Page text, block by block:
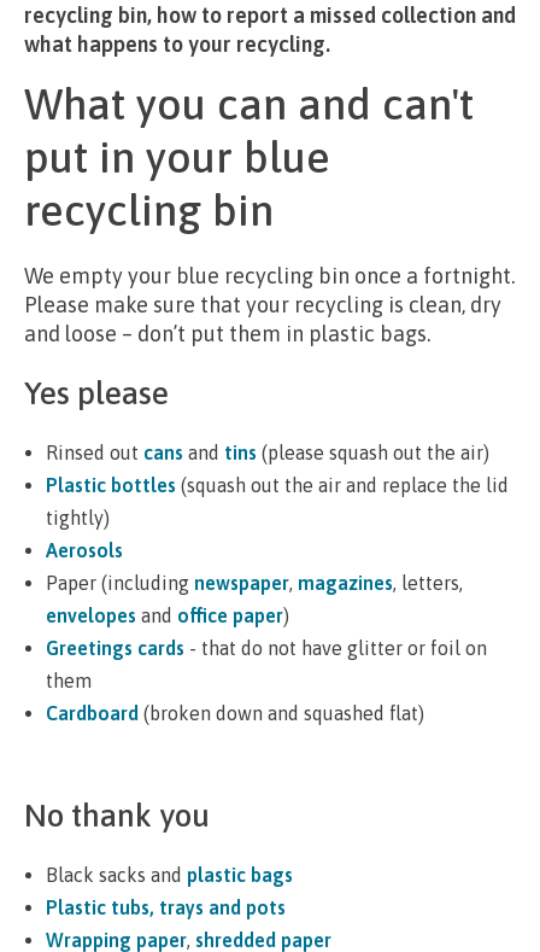
recycling bin, how to report a missed collection and
what happens to your recycling.
What you can and can't
put in your blue
recycling bin
We empty your blue recycling bin once a fortnight.
Please make sure that your recycling is clean, dry
and loose – don’t put them in plastic bags.
Yes please
Rinsed out cans and tins (please squash out the air)
Plastic bottles (squash out the air and replace the lid
tightly)
Aerosols
Paper (including newspaper magazines , letters,
envelopes and office paper)
Greetings cards - that do not have glitter or foil on
them
Cardboard (broken down and squashed flat)
No thank you
Black sacks and plastic bags
Plastic tubs, trays and pots
Wrapping paper shredded paper